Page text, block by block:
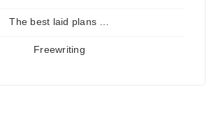
The best laid plans …
Freewriting